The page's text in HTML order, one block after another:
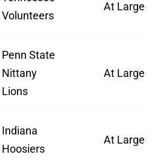
Volunteers
At Large
Penn State
Nittany
Lions
At Large
Indiana
Hoosiers
At Large